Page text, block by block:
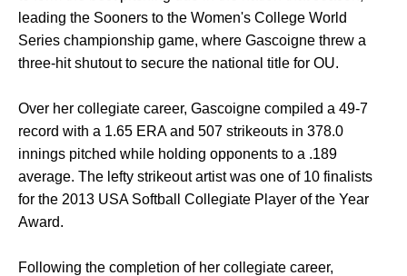
leading the Sooners to the Women's College World
Series championship game, where Gascoigne threw a
three-hit shutout to secure the national title for OU.
Over her collegiate career, Gascoigne compiled a 49-7
record with a 1.65 ERA and 507 strikeouts in 378.0
innings pitched while holding opponents to a .189
average. The lefty strikeout artist was one of 10 finalists
for the 2013 USA Softball Collegiate Player of the Year
Award.
Following the completion of her collegiate career,